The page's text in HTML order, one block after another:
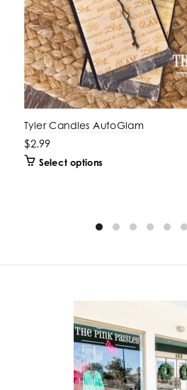
Tyler Candles AutoGlam
$2.99
Select options